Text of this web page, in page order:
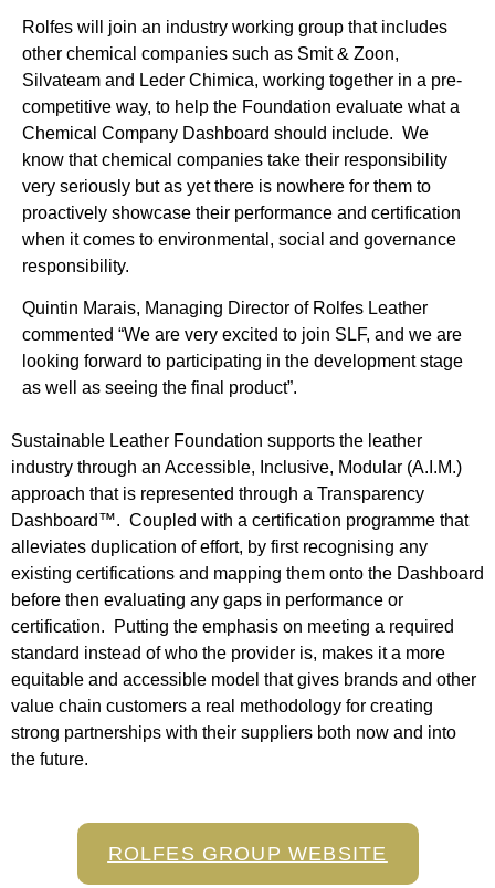
Rolfes will join an industry working group that includes
other chemical companies such as Smit & Zoon,
Silvateam and Leder Chimica, working together in a pre-
competitive way, to help the Foundation evaluate what a
Chemical Company Dashboard should include. We
know that chemical companies take their responsibility
very seriously but as yet there is nowhere for them to
proactively showcase their performance and certification
when it comes to environmental, social and governance
responsibility.
Quintin Marais, Managing Director of Rolfes Leather
commented “We are very excited to join SLF, and we are
looking forward to participating in the development stage
as well as seeing the final product”.
Sustainable Leather Foundation supports the leather
industry through an Accessible, Inclusive, Modular (A.I.M.)
approach that is represented through a Transparency
Dashboard™. Coupled with a certification programme that
alleviates duplication of effort, by first recognising any
existing certifications and mapping them onto the Dashboard
before then evaluating any gaps in performance or
certification. Putting the emphasis on meeting a required
standard instead of who the provider is, makes it a more
equitable and accessible model that gives brands and other
value chain customers a real methodology for creating
strong partnerships with their suppliers both now and into
the future.
ROLFES GROUP WEBSITE